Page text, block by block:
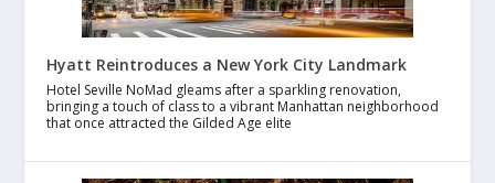
Hyatt Reintroduces a New York City Landmark
Hotel Seville NoMad gleams after a sparkling renovation,
bringing a touch of class to a vibrant Manhattan neighborhood
that once attracted the Gilded Age elite